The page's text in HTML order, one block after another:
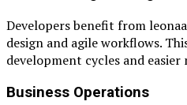
Developers benefit from
design and agile workflows.
development cycles and easier
Business Operations